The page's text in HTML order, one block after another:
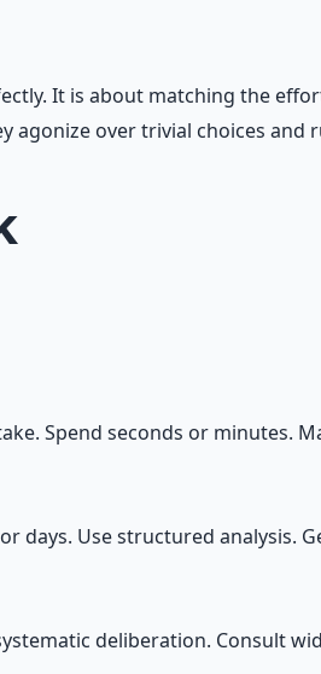
It is about matching the
agonize over trivial choices
Spend seconds or minutes.
days. Use structured analysis.
deliberation. Consult